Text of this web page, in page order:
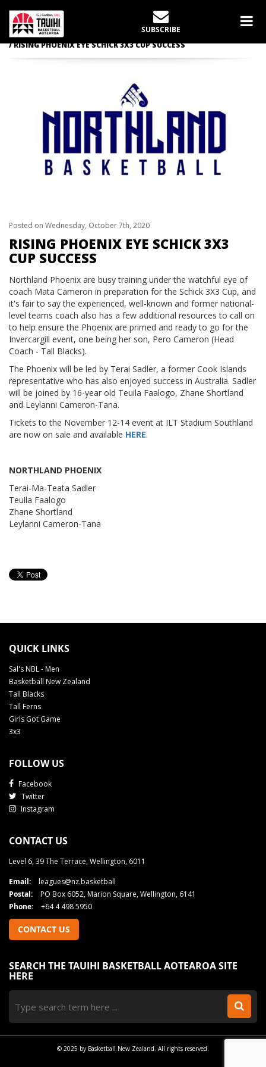
SUBSCRIBE
LATEST NEWS
Home
Schick 3X3 Cup
RISING PHOENIX EYE SCHICK 3X3 CUP SUCCESS
Posted on Wednesday, October 7th, 2020
RISING PHOENIX EYE SCHICK 3X3
CUP SUCCESS
Northland Phoenix are busy training under the watchful eye of
coach Mata Cameron in preparation for the Schick 3X3 Cup, and
it's fair to say the experienced, well-known and former national-
level teams coach also has a few additional resources to call on
to help ensure the Phoenix are primed and ready to go for the
Invercargill event, one being her son, Pero Cameron (Head
Coach - Tall Blacks).
The Phoenix will be led by Terai Sadler, a former Cook Islands
representative who has also enjoyed success in Australia. Sadler
will be joined by 16-year old Teuila Faalogo, Zhane Shortland
and Leylanni Cameron-Tana.
Tickets to the November 12-14 event at ILT Stadium Southland
are now on sale and available HERE.
NORTHLAND PHOENIX
Terai-Ma-Teata Sadler
Teuila Faalogo
Zhane Shortland
Leylanni Cameron-Tana
QUICK LINKS
Sal's NBL - Men
Basketball New Zealand
Tall Blacks
Tall Ferns
Girls Got Game
3x3
FOLLOW US
Facebook
Twitter
Instagram
CONTACT US
Level 6, 39 The Terrace, Wellington, 6011
Email:
leagues@nz.basketball
Postal:
PO Box 6052, Marion Square, Wellington, 6141
Phone:
+64 4 498 5950
CONTACT US
SEARCH THE TAUIHI BASKETBALL AOTEAROA SITE
HERE
© 2025 by Basketball New Zealand. All rights reserved.